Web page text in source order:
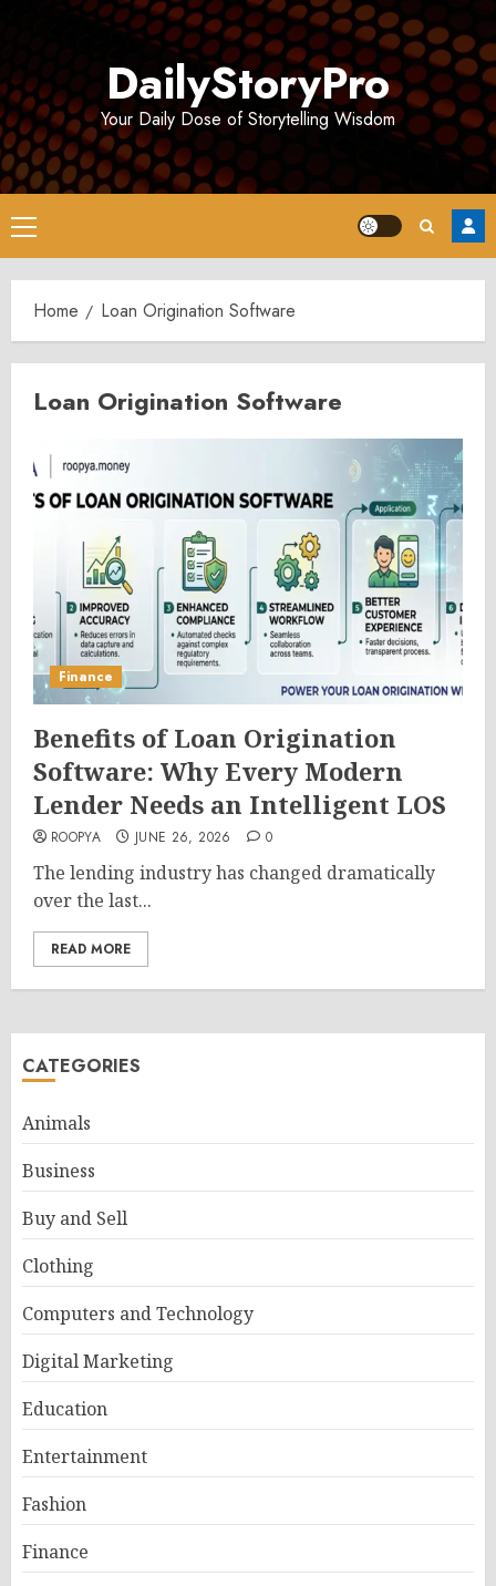
DailyStoryPro
Your Daily Dose of Storytelling Wisdom
Primary
Menu
Home Loan Origination Software
Loan Origination Software
Finance
Benefits of Loan Origination
Software: Why Every Modern
Lender Needs an Intelligent LOS
ROOPYA JUNE 26, 2026 0
The lending industry has changed dramatically
over the last...
READ MORE
CATEGORIES
Animals
Business
Buy and Sell
Clothing
Computers and Technology
Digital Marketing
Education
Entertainment
Fashion
Finance